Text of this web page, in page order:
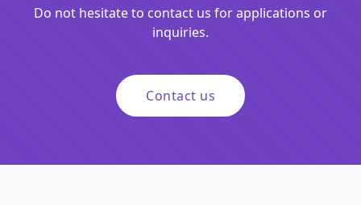
Do not hesitate to contact us for applications or
inquiries.
Contact us